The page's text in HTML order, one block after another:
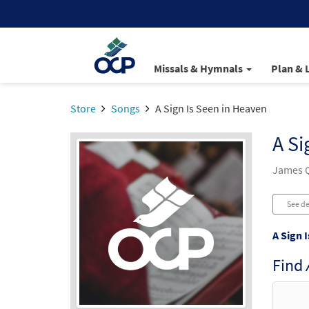
Missals & Hymnals Plan &
Store Songs A Sign Is Seen in Heaven
A
James
See
A Sign
Find